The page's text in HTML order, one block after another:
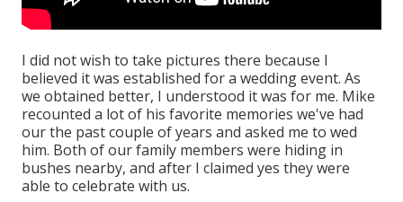
I did not wish to take pictures there because I
believed it was established for a wedding event. As
we obtained better, I understood it was for me. Mike
recounted a lot of his favorite memories we've had
our the past couple of years and asked me to wed
him. Both of our family members were hiding in
bushes nearby, and after I claimed yes they were
able to celebrate with us.